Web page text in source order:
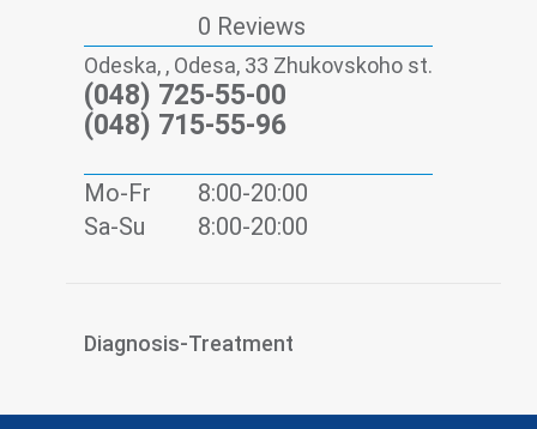
0 Reviews
Odeska, , Odesa, 33 Zhukovskoho st.
(048) 725-55-00
(048) 715-55-96
Mo-Fr
8:00-20:00
Sa-Su
8:00-20:00
Diagnosis-Treatment